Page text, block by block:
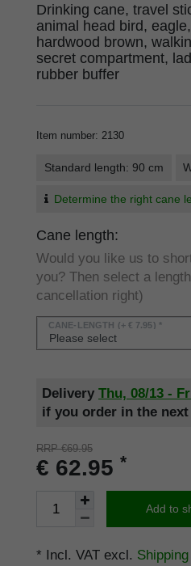
Drinking cane, travel
animal head bird,
hardwood brown,
secret compartment,
rubber buffer
Item number: 2130
Standard length: 90 cm
Determine the right cane
Cane length:
Would you like us to
you? Then select a
cancellation right)
CANE-LENGTH (+ € 7.95) *
Delivery Thu, 08/13 -
if you order in the next
RRP €69.95
€ 62.95 *
Add to
* Incl. VAT excl. Shipping